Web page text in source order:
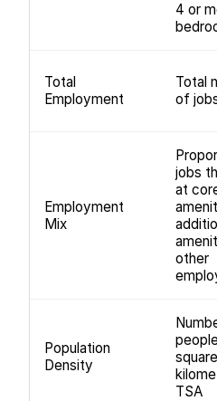
4 or
Total
Employment
Total
of
Employment
Mix
jobs
at
other
Population
Density
square
TSA